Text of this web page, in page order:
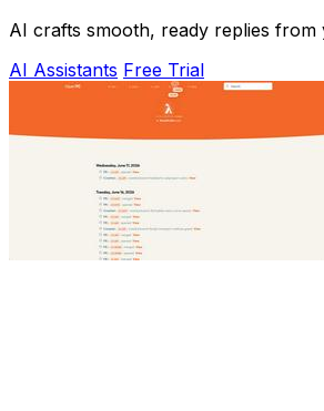
AI crafts smooth, ready replies from
AI Assistants Free Trial